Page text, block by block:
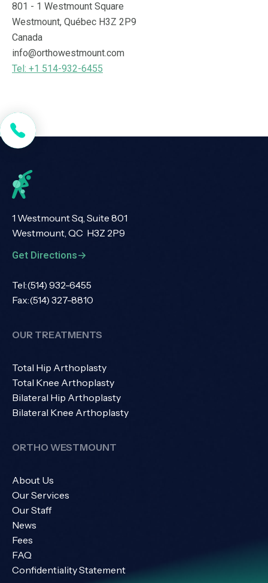
801 - 1 Westmount Square
Westmount, Québec H3Z 2P9
Canada
info@orthowestmount.com
Tel: +1 514-932-6455
1 Westmount Sq, Suite 801
Westmount, QC H3Z 2P9
Get Directions
Tel:(514) 932-6455
Fax:(514) 327-8810
OUR TREATMENTS
Total Hip Arthoplasty
Total Knee Arthoplasty
Bilateral Hip Arthoplasty
Bilateral Knee Arthoplasty
ORTHO WESTMOUNT
About Us
Our Services
Our Staff
News
Fees
FAQ
Confidentiality Statement